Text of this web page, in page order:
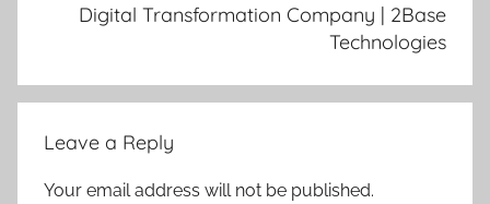
Digital Transformation Company | 2Base
Technologies
Leave a Reply
Your email address will not be published.